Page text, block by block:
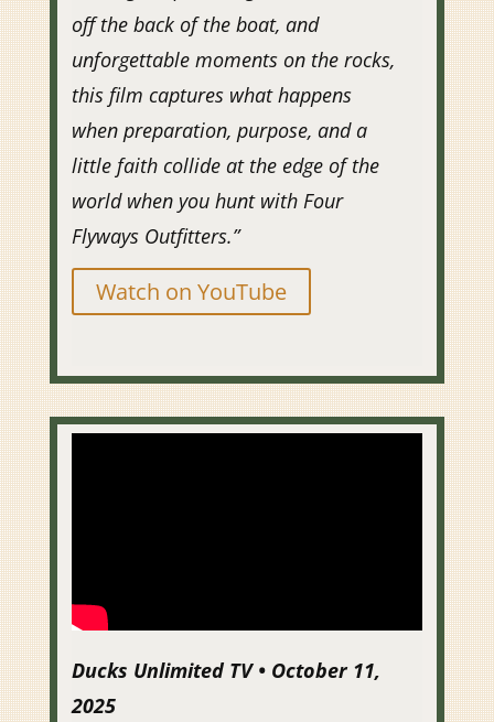
off the back of the boat, and
unforgettable moments on the rocks,
this film captures what happens
when preparation, purpose, and a
little faith collide at the edge of the
world when you hunt with Four
Flyways Outfitters.”
Watch on YouTube
Ducks Unlimited TV • October 11,
2025